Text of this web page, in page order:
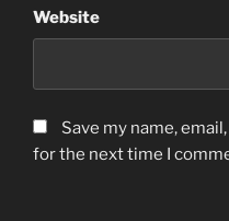
Website
Save my name,
for the next time I